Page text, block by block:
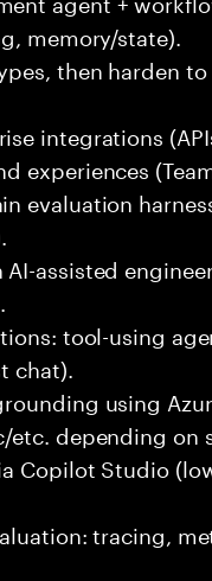
memory/state).
then harden
integrations
experiences
evaluation
assisted
tool-using
chat).
using
etc. depending on
Copilot Studio
tracing,